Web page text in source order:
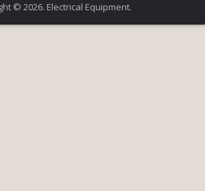
© 2026. Electrical Equipment.